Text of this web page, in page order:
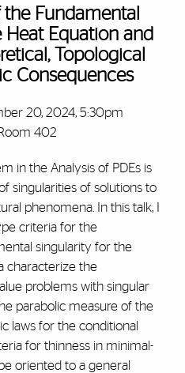
Fundamental
Equation and
Topological
Consequences
20, 2024, 5:30pm
402
in the Analysis of PDEs is
singularities of solutions to
phenomena. In this talk, I
criteria for the
singularity for the
characterize the
problems with singular
parabolic measure of the
laws for the conditional
for thinness in minimal-
oriented to a general